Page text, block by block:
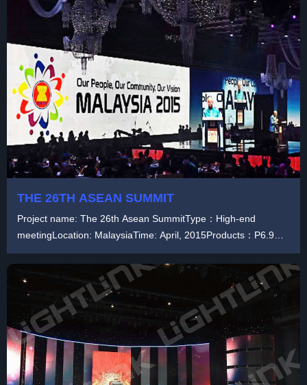
THE 26TH ASEAN SUMMIT
Project name: The 26th Asean SummitType：High-end
meetingLocation: MalaysiaTime: April, 2015Products：P6.9
a...